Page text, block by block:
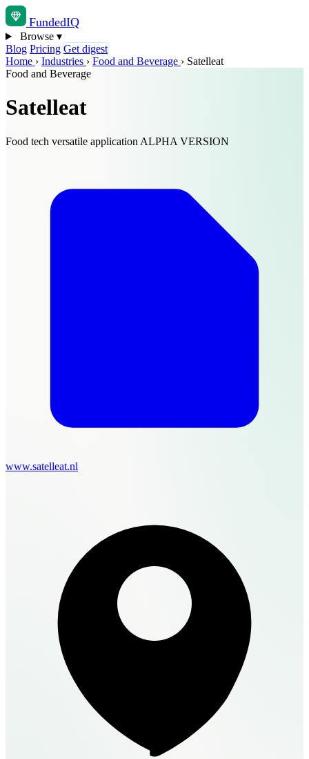
FundedIQ
Browse ▾
Blog Pricing Get digest
Home › Industries › Food and Beverage › Satelleat
Food and Beverage
Satelleat
Food tech versatile application ALPHA VERSION
www.satelleat.nl